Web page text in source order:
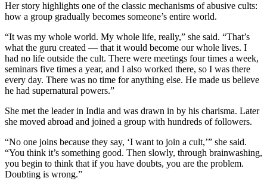
Her story highlights one of the classic mechanisms of abusive cults:
how a group gradually becomes someone’s entire world.
“It was my whole world. My whole life, really,” she said. “That’s
what the guru created — that it would become our whole lives. I
had no life outside the cult. There were meetings four times a week,
seminars five times a year, and I also worked there, so I was there
every day. There was no time for anything else. He made us believe
he had supernatural powers.”
She met the leader in India and was drawn in by his charisma. Later
she moved abroad and joined a group with hundreds of followers.
“No one joins because they say, ‘I want to join a cult,’” she said.
“You think it’s something good. Then slowly, through brainwashing,
you begin to think that if you have doubts, you are the problem.
Doubting is wrong.”